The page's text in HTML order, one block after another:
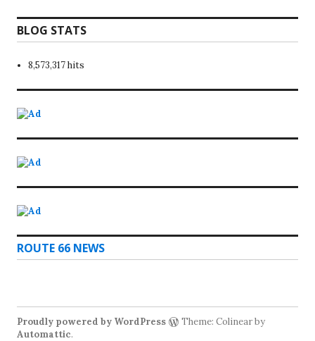
BLOG STATS
8,573,317 hits
ROUTE 66 NEWS
Proudly powered by WordPress
Theme: Colinear by
Automattic.